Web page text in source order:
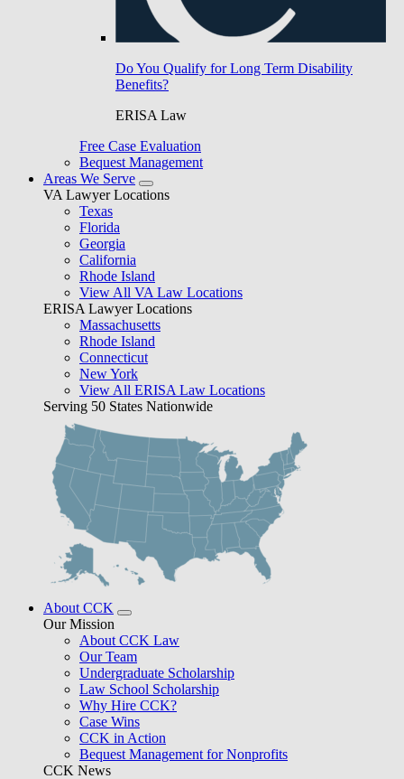
Do You Qualify for Long Term Disability
Benefits?
ERISA Law
Free Case Evaluation
Bequest Management
Areas We Serve
VA Lawyer Locations
Texas
Florida
Georgia
California
Rhode Island
View All VA Law Locations
ERISA Lawyer Locations
Massachusetts
Rhode Island
Connecticut
New York
View All ERISA Law Locations
Serving 50 States Nationwide
About CCK
Our Mission
About CCK Law
Our Team
Undergraduate Scholarship
Law School Scholarship
Why Hire CCK?
Case Wins
CCK in Action
Bequest Management for Nonprofits
CCK News